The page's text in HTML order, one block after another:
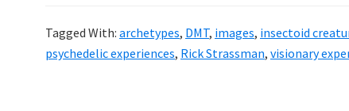
Tagged With: archetypes, DMT, images, insectoid
psychedelic experiences, Rick Strassman, visionary